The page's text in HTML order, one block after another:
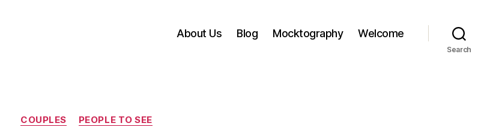
About Us Blog Mocktography Welcome
Search
Categories
COUPLES PEOPLE TO SEE